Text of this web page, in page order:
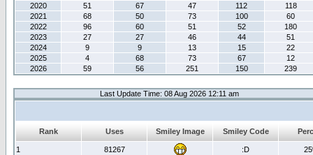
2020
51 67 47 112
118
2021
68 50 73 100
60
2022
96 60 51 52
180
2023
27 27 46 44
51
2024
9 9 13 15
22
2025
4 68 73 67
12
2026
59 56 251 150 239
Last Update Time: 08 Aug 2026 12:11 am
Rank Uses Smiley Image Smiley Code
1 81267 :D